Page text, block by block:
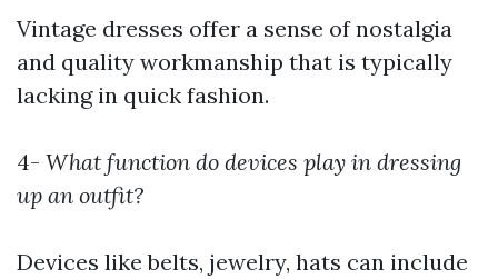
Vintage dresses offer a sense of nostalgia
and quality workmanship that is typically
lacking in quick fashion.
4- What function do devices play in dressing
up an outfit?
Devices like belts, jewelry, hats can include